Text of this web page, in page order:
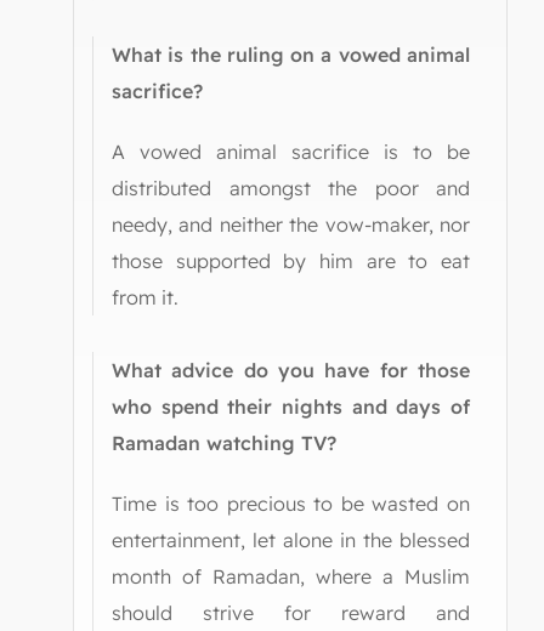
What is the ruling on a vowed animal
sacrifice?
A vowed animal sacrifice is to be
distributed amongst the poor and
needy, and neither the vow-maker, nor
those supported by him are to eat
from it.
What advice do you have for those
who spend their nights and days of
Ramadan watching TV?
Time is too precious to be wasted on
entertainment, let alone in the blessed
month of Ramadan, where a Muslim
should strive for reward and